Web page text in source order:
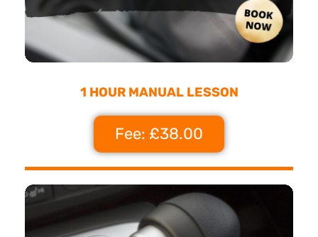
1 HOUR MANUAL LESSON
Fee: £38.00